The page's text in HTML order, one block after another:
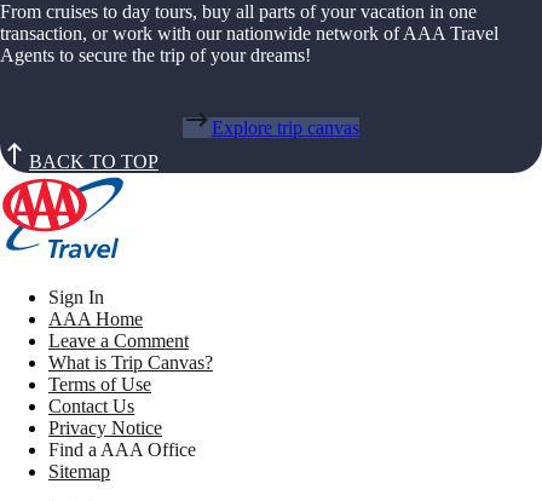
From cruises to day tours, buy all parts of your vacation in one
transaction, or work with our nationwide network of AAA Travel
Agents to secure the trip of your dreams!
Explore trip canvas
BACK TO TOP
Sign In
AAA Home
Leave a Comment
What is Trip Canvas?
Terms of Use
Contact Us
Privacy Notice
Find a AAA Office
Sitemap